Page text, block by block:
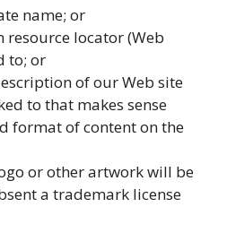
name; or
resource locator (Web
to; or
of our Web site
to that makes sense
format of content on the
or other artwork will be
a trademark license